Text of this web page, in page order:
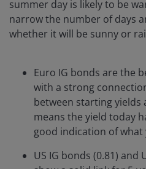
summer day is likely to be
narrow the number of days
whether it will be sunny or
Euro IG bonds are the
with a strong
between starting yields
means the yield today
good indication of
US IG bonds (0.81) and